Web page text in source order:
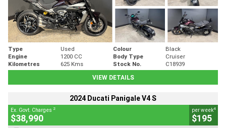
Type Used Colour
Black
Engine
1200 CC Body Type
Cruiser
Kilometres
625 Kms Stock No.
C18939
VIEW DETAILS
2024 Ducati Panigale V4 S
Ex. Govt. Charges 2
$38,990
per week4
$195